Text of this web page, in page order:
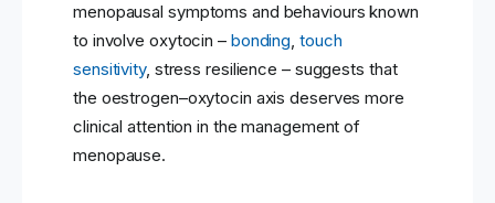
menopausal symptoms and behaviours known
to involve oxytocin – bonding, touch
sensitivity, stress resilience – suggests that
the oestrogen–oxytocin axis deserves more
clinical attention in the management of
menopause.